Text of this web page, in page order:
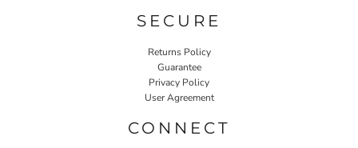
SECURE
Returns Policy
Guarantee
Privacy Policy
User Agreement
CONNECT